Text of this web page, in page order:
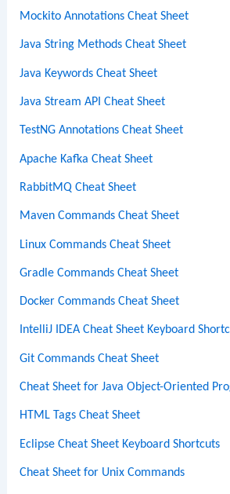
Mockito Annotations Cheat Sheet
Java String Methods Cheat Sheet
Java Keywords Cheat Sheet
Java Stream API Cheat Sheet
TestNG Annotations Cheat Sheet
Apache Kafka Cheat Sheet
RabbitMQ Cheat Sheet
Maven Commands Cheat Sheet
Linux Commands Cheat Sheet
Gradle Commands Cheat Sheet
Docker Commands Cheat Sheet
IntelliJ IDEA Cheat Sheet Keyboard
Git Commands Cheat Sheet
Cheat Sheet for Java Object-Oriented
HTML Tags Cheat Sheet
Eclipse Cheat Sheet Keyboard Shortcuts
Cheat Sheet for Unix Commands